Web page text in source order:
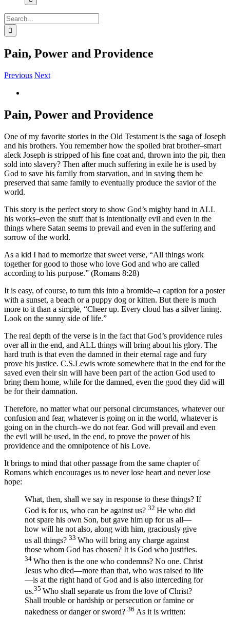
Search
for:
Pain, Power and Providence
Previous Next
Image
Pain, Power and Providence
One of my favorite stories in the Old Testament is the saga of Joseph
and his brothers. You remember how the spoiled brat brother–smart
aleck Joseph is stripped of his fine coat and, thrown into the pit, then
sold into slavery? Then after much suffering in exile he is used by
God to save his family from starvation, and in saving them he
preserved that same family to eventually produce the savior of the
world.
This story is the perfect story to show God’s mighty hand in ALL
his works–even the stuff that is intentionally evil and even in the
things where Satan seems to prevail and even in the suffering and
sorrow of the world.
As a kid I had to memorize that sweet verse, “All things work
together for good to those who love God and who are called
according to his purpose.” (Romans 8:28)
It is easy, of course, to turn this into a bromide–a caption for a poster
with a sunset, a beach or a puppy dog or kitten. But there is much
more to it than a simple, “Cheer up. Every cloud has a silver lining.
Look on the sunny side of life.”
The real depth of the verse is in the fact that God’s providence rules
over all in the end, and ALL things will bring about his glory. The
hard truth is that even the damned in their eternal rage and fury
prove his justice. C.S.Lewis wrote somewhere that in the end for the
saved even their sin will have been part of the action God used to
bring them home, while for the damned, even the good they did will
be for their damnation.
Therefore, no matter what our personal circumstances, whatever our
confusion and fear, whatever is going on in the world, whatever is
going on in the church–we do not fear. God will prevail and even
the evil will be used, in the end, to prove the power of his
providence and the omnipotence of his Love.
It brings to mind that other passage from the same chapter of
Romans which encourages us to never lose heart and never lose
hope:
What, then, shall we say in response to these things? If
God is for us, who can be against us? 32 He who did
not spare his own Son, but gave him up for us all—
how will he not also, along with him, graciously give
us all things? 33 Who will bring any charge against
those whom God has chosen? It is God who justifies.
34 Who then is the one who condemns? No one. Christ
Jesus who died—more than that, who was raised to life
—is at the right hand of God and is also interceding for
us.35 Who shall separate us from the love of Christ?
Shall trouble or hardship or persecution or famine or
nakedness or danger or sword? 36 As it is written: